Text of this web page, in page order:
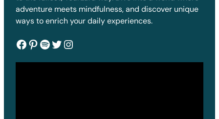
adventure meets mindfulness, and discover unique
ways to enrich your daily experiences.
Facebook Pinterest Spotify Twitter Instagram